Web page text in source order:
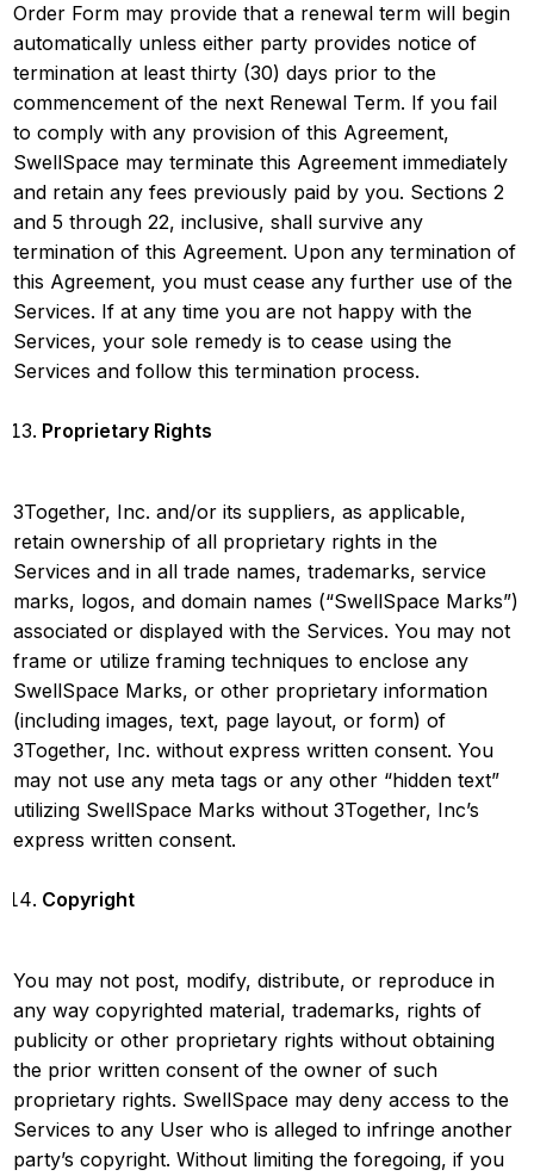
Order Form may provide that a renewal term will begin
automatically unless either party provides notice of
termination at least thirty (30) days prior to the
commencement of the next Renewal Term. If you fail
to comply with any provision of this Agreement,
SwellSpace may terminate this Agreement immediately
and retain any fees previously paid by you. Sections 2
and 5 through 22, inclusive, shall survive any
termination of this Agreement. Upon any termination of
this Agreement, you must cease any further use of the
Services. If at any time you are not happy with the
Services, your sole remedy is to cease using the
Services and follow this termination process.
Proprietary Rights
3Together, Inc. and/or its suppliers, as applicable,
retain ownership of all proprietary rights in the
Services and in all trade names, trademarks, service
marks, logos, and domain names (“SwellSpace Marks”)
associated or displayed with the Services. You may not
frame or utilize framing techniques to enclose any
SwellSpace Marks, or other proprietary information
(including images, text, page layout, or form) of
3Together, Inc. without express written consent. You
may not use any meta tags or any other “hidden text”
utilizing SwellSpace Marks without 3Together, Inc’s
express written consent.
Copyright
You may not post, modify, distribute, or reproduce in
any way copyrighted material, trademarks, rights of
publicity or other proprietary rights without obtaining
the prior written consent of the owner of such
proprietary rights. SwellSpace may deny access to the
Services to any User who is alleged to infringe another
party’s copyright. Without limiting the foregoing, if you